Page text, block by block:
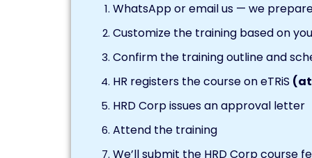
WhatsApp or email us — we
Customize the training based on
Confirm the training outline and
HR registers the course on eTRiS (at
HRD Corp issues an approval letter
Attend the training
We’ll submit the HRD Corp course